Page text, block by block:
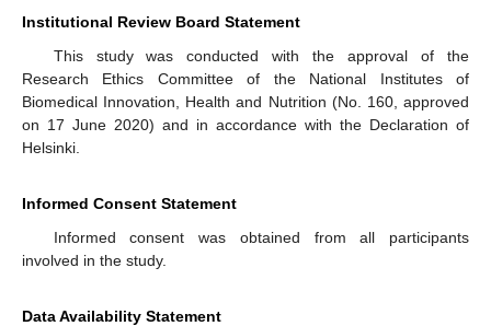
Institutional Review Board Statement
This study was conducted with the approval of the
Research Ethics Committee of the National Institutes of
Biomedical Innovation, Health and Nutrition (No. 160, approved
on 17 June 2020) and in accordance with the Declaration of
Helsinki.
Informed Consent Statement
Informed consent was obtained from all participants
involved in the study.
Data Availability Statement